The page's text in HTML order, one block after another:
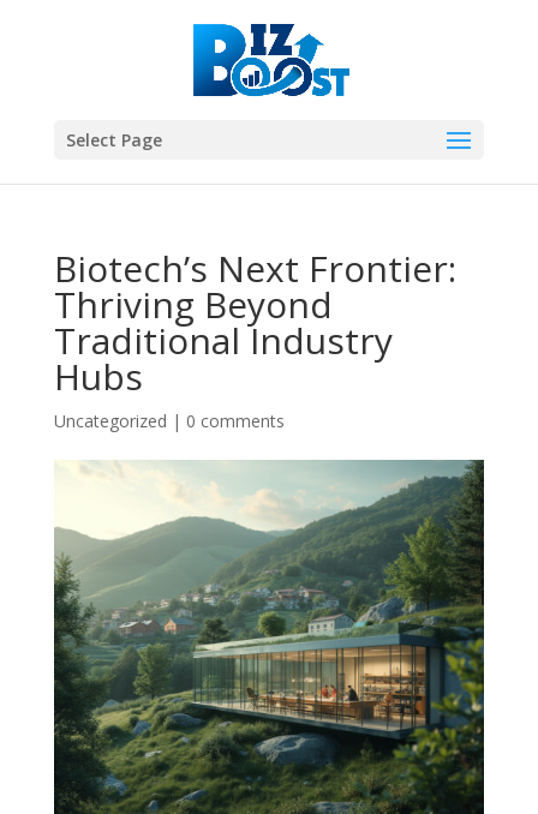
Select Page
Biotech’s Next Frontier:
Thriving Beyond
Traditional Industry
Hubs
Uncategorized | 0 comments